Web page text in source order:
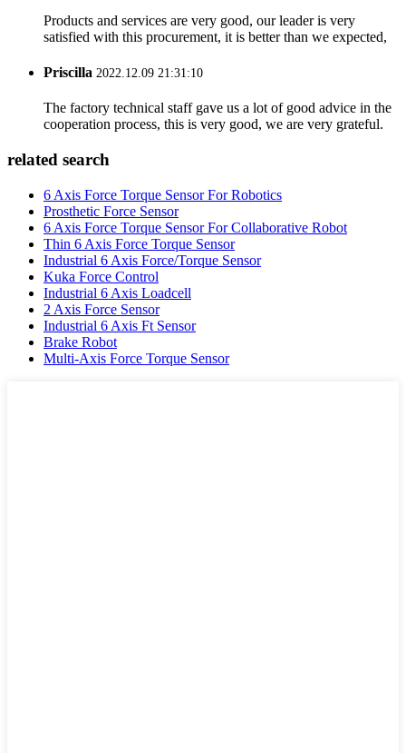
Products and services are very good, our leader is very
satisfied with this procurement, it is better than we expected,
Priscilla 2022.12.09 21:31:10
The factory technical staff gave us a lot of good advice in the
cooperation process, this is very good, we are very grateful.
related search
6 Axis Force Torque Sensor For Robotics
Prosthetic Force Sensor
6 Axis Force Torque Sensor For Collaborative Robot
Thin 6 Axis Force Torque Sensor
Industrial 6 Axis Force/Torque Sensor
Kuka Force Control
Industrial 6 Axis Loadcell
2 Axis Force Sensor
Industrial 6 Axis Ft Sensor
Brake Robot
Multi-Axis Force Torque Sensor